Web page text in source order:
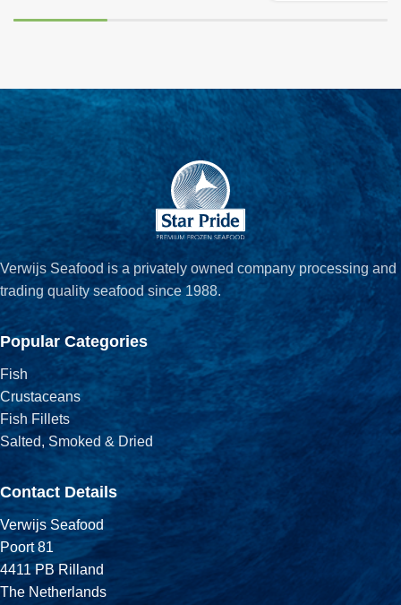
Verwijs Seafood is a privately owned company processing and
trading quality seafood since 1988.
Popular Categories
Fish
Crustaceans
Fish Fillets
Salted, Smoked & Dried
Contact Details
Verwijs Seafood
Poort 81
4411 PB Rilland
The Netherlands